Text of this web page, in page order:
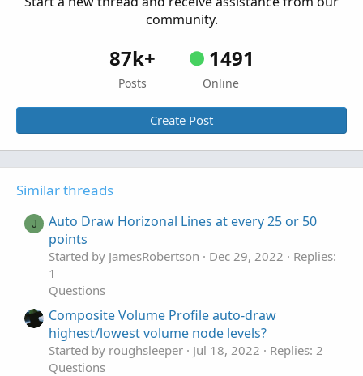
community.
87k+
Posts
1491
Online
Create Post
Similar threads
J
Auto Draw Horizonal Lines at every 25 or 50
points
Started by JamesRobertson Dec 29, 2022
Replies:
1
Questions
Composite Volume Profile auto-draw
highest/lowest volume node levels?
Started by roughsleeper Jul 18, 2022
Replies: 2
Questions